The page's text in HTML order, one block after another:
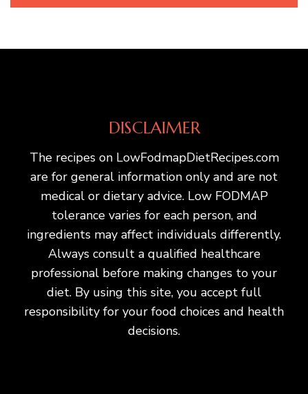
DISCLAIMER
The recipes on LowFodmapDietRecipes.com
are for general information only and are not
medical or dietary advice. Low FODMAP
tolerance varies for each person, and
ingredients may affect individuals differently.
Always consult a qualified healthcare
professional before making changes to your
diet. By using this site, you accept full
responsibility for your food choices and health
decisions.